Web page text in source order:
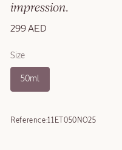
impression.
299 AED
Size
50ml
Reference:11ET050NO25